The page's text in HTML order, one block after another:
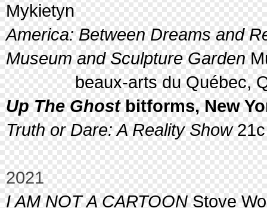
Mykietyn
America: Between Dreams and
Museum and Sculpture Garden
beaux-arts du Québec,
Up The Ghostbitforms, New
Truth or Dare: A Reality Show21c
2021
I AM NOT A CARTOON Stove